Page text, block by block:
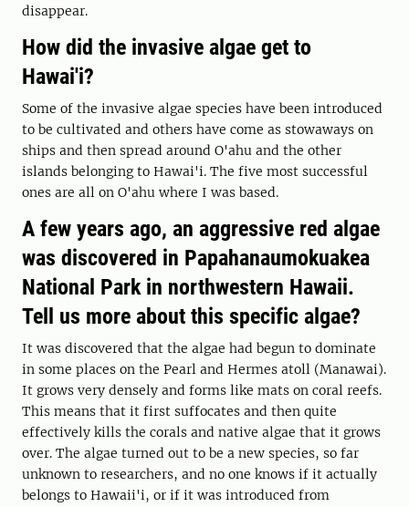
disappear.
How did the invasive algae get to
Hawai'i?
Some of the invasive algae species have been introduced
to be cultivated and others have come as stowaways on
ships and then spread around O'ahu and the other
islands belonging to Hawai'i. The five most successful
ones are all on O'ahu where I was based.
A few years ago, an aggressive red algae
was discovered in Papahanaumokuakea
National Park in northwestern Hawaii.
Tell us more about this specific algae?
It was discovered that the algae had begun to dominate
in some places on the Pearl and Hermes atoll (Manawai).
It grows very densely and forms like mats on coral reefs.
This means that it first suffocates and then quite
effectively kills the corals and native algae that it grows
over. The algae turned out to be a new species, so far
unknown to researchers, and no one knows if it actually
belongs to Hawaii'i, or if it was introduced from